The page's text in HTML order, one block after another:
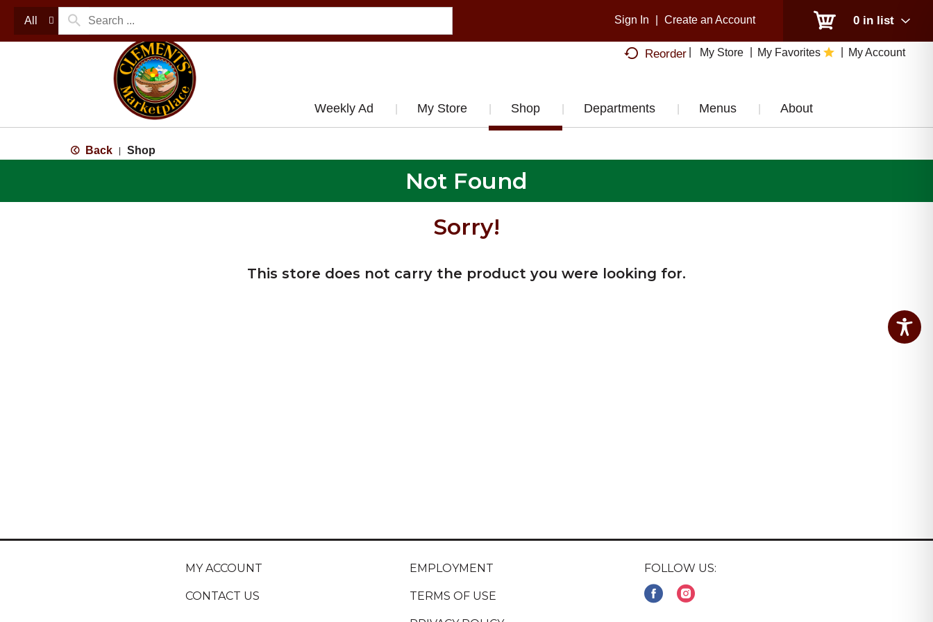
All 0 in list
Sign In Create an Account
Reorder My Store My Favorites My Account
Weekly Ad My Store Shop Departments Menus About
Back Shop
Not Found
Sorry!
This store does not carry the product you were looking for.
MY ACCOUNT
CONTACT US
EMPLOYMENT
TERMS OF USE
FOLLOW US: